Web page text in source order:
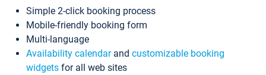
Simple 2-click booking process
Mobile-friendly booking form
Multi-language
Availability calendarand customizable booking
widgets for all web sites